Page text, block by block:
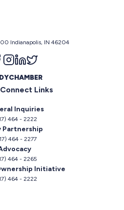
Indianapolis, IN 46204
Follow us on facebook
Follow us on instagram
Follow us on linkedin
Links
Inquiries
464 - 2222
Partnership
464 - 2277
464 - 2265
Initiative
464 - 2222